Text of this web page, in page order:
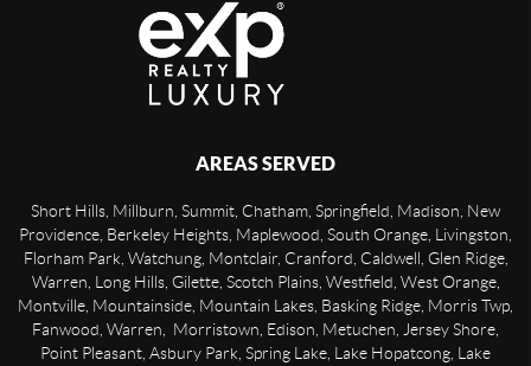
AREAS SERVED
Short Hills, Millburn, Summit, Chatham, Springfield, Madison, New
Providence, Berkeley Heights, Maplewood, South Orange, Livingston,
Florham Park, Watchung, Montclair, Cranford, Caldwell, Glen Ridge,
Warren, Long Hills, Gilette, Scotch Plains, Westfield, West Orange,
Montville, Mountainside, Mountain Lakes, Basking Ridge, Morris Twp,
Fanwood, Warren, Morristown, Edison, Metuchen, Jersey Shore,
Point Pleasant, Asbury Park, Spring Lake, Lake Hopatcong, Lake